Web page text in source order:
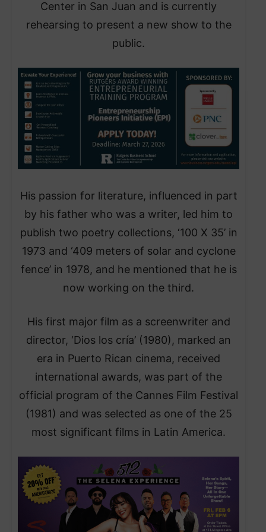
Center in San Juan and is currently
rehearsing to present a new show to the
public.
His passion for literature, influenced in part
by his father who was a writer, led him to
publish two poetry collections, ‘100 X 35’ in
1973 and ‘409 meters of solar and cyclone
fence’ in 1978, and he mentioned that he is
now working on the third.
His first major film as a screenwriter and
director, ‘Dios los cría’ (1980), marked an
era in Puerto Rican cinema, received
international awards, was part of the
official program of the Cannes Film Festival
(1981) and was selected as one of the 25
most significant films in Latin America.